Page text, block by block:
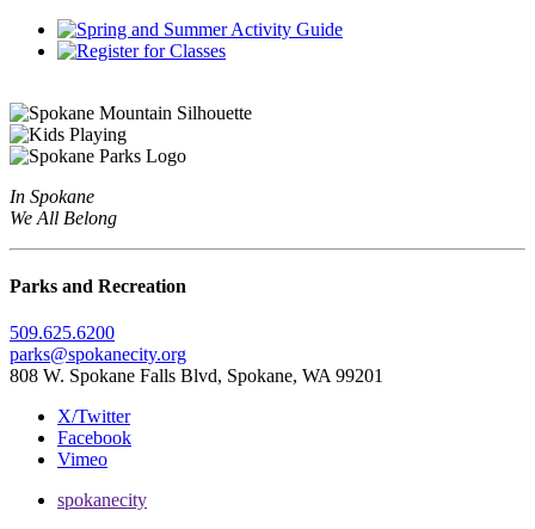
In Spokane
We All Belong
Parks and Recreation
509.625.6200
parks@spokanecity.org
808 W. Spokane Falls Blvd, Spokane, WA 99201
X/Twitter
Facebook
Vimeo
spokanecity